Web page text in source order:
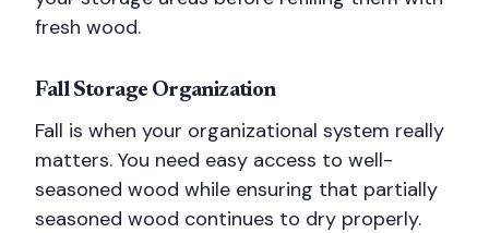
fresh wood.
Fall Storage Organization
Fall is when your organizational system really
matters. You need easy access to well-
seasoned wood while ensuring that partially
seasoned wood continues to dry properly.